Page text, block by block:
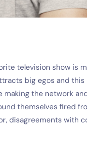
television show is
big egos and this
making the network
themselves fired
disagreements with